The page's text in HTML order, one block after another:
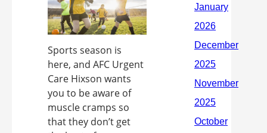
Sports season is
here, and AFC Urgent
Care Hixson wants
you to be aware of
muscle cramps so
that they don’t get